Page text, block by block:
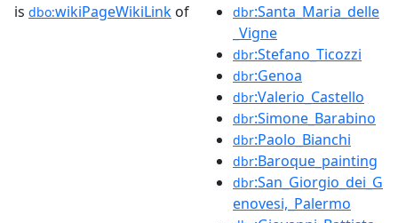
is dbo:wikiPageWikiLink of dbr:Santa_Maria_delle
_Vigne
dbr:Stefano_Ticozzi
dbr:Genoa
dbr:Valerio_Castello
dbr:Simone_Barabino
dbr:Paolo_Bianchi
dbr:Baroque_painting
dbr:San_Giorgio_dei_G
enovesi,_Palermo